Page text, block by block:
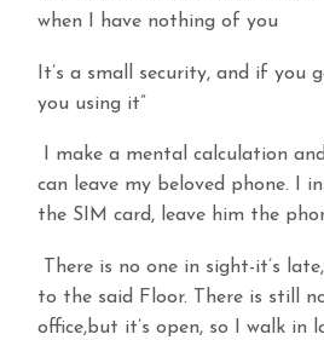
when I have nothing of you
It’s a small security, and if you
you using it”
I make a mental calculation
can leave my beloved phone. I
the SIM card, leave him the
There is no one in sight-it’s
to the said Floor. There is still
office,but it’s open, so I walk in